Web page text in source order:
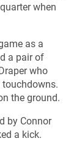
when
as a
a pair of
who
the ground.
by Connor
a kick.